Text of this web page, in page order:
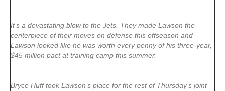
It’s a devastating blow to the Jets. They made Lawson the
centerpiece of their moves on defense this offseason and
Lawson looked like he was worth every penny of his three-year,
$45 million pact at training camp this summer.
Bryce Huff took Lawson’s place for the rest of Thursday’s joint